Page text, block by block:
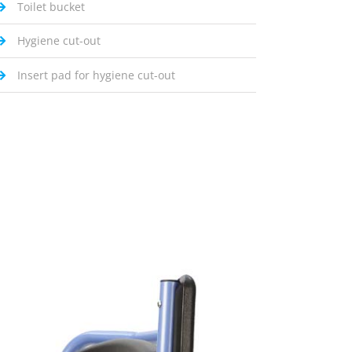
Toilet bucket
Hygiene cut-out
Insert pad for hygiene cut-out